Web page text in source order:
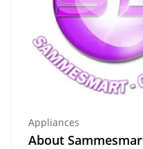
Appliances
About